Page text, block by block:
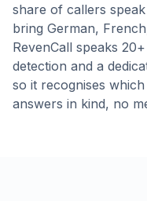
share of callers
bring German,
RevenCall speaks
detection and a
so it recognises
answers in kind, no